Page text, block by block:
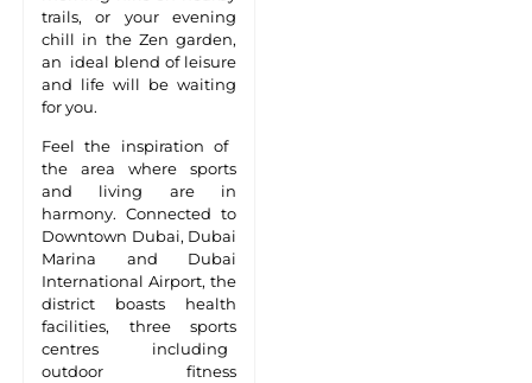
trails, or your evening
chill in the Zen garden,
an ideal blend of leisure
and life will be waiting
for you.
Feel the inspiration of
the area where sports
and living are in
harmony. Connected to
Downtown Dubai, Dubai
Marina and Dubai
International Airport, the
district boasts health
facilities, three sports
centres including
outdoor fitness